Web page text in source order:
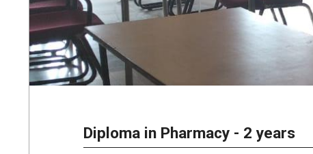
Diploma in Pharmacy - 2 years